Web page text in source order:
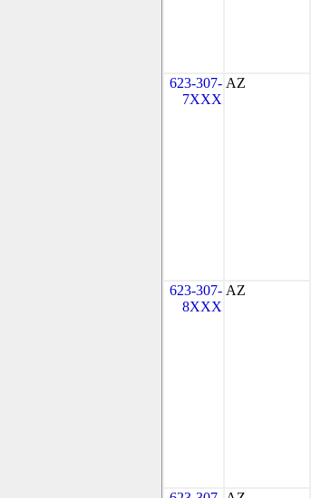
623-307-
7XXX
AZ
623-307-
8XXX
AZ